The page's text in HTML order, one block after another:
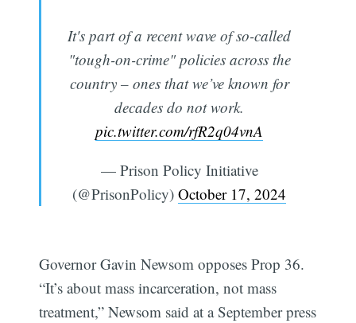
It's part of a recent wave of so-called
"tough-on-crime" policies across the
country – ones that we’ve known for
decades do not work.
pic.twitter.com/rfR2q04vnA
— Prison Policy Initiative
(@PrisonPolicy) October 17, 2024
Governor Gavin Newsom opposes Prop 36.
“It’s about mass incarceration, not mass
treatment,” Newsom said at a September press